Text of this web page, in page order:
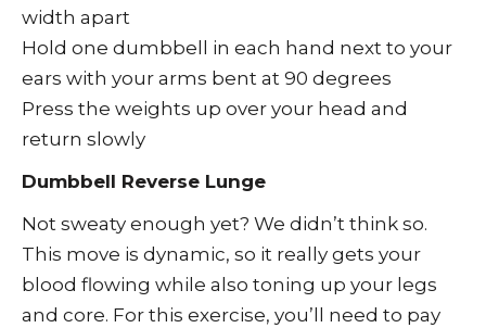
width apart
Hold one dumbbell in each hand next to your
ears with your arms bent at 90 degrees
Press the weights up over your head and
return slowly
Dumbbell Reverse Lunge
Not sweaty enough yet? We didn’t think so.
This move is dynamic, so it really gets your
blood flowing while also toning up your legs
and core. For this exercise, you’ll need to pay